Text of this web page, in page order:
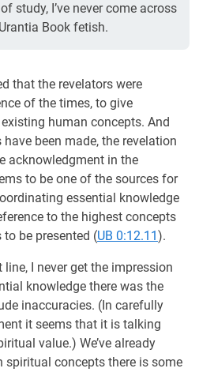
study, I’ve never come across
Book fetish.
that the revelators were
of the times, to give
human concepts. And
been made, the revelation
acknowledgment in the
to be one of the sources for
essential knowledge
to the highest concepts
be presented (UB 0:12.11).
I never get the impression
knowledge there was the
inaccuracies. (In carefully
it seems that it is talking
value.) We’ve already
concepts there is some